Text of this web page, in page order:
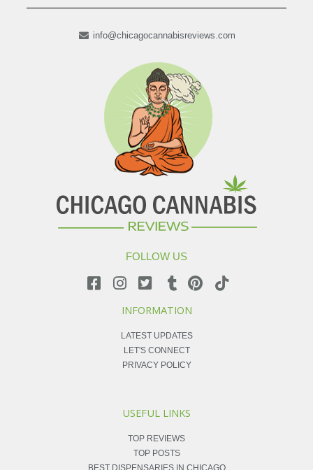
info@chicagocannabisreviews.com
FOLLOW US
INFORMATION
LATEST UPDATES
LET'S CONNECT
PRIVACY POLICY
USEFUL LINKS
TOP REVIEWS
TOP POSTS
BEST DISPENSARIES IN CHICAGO